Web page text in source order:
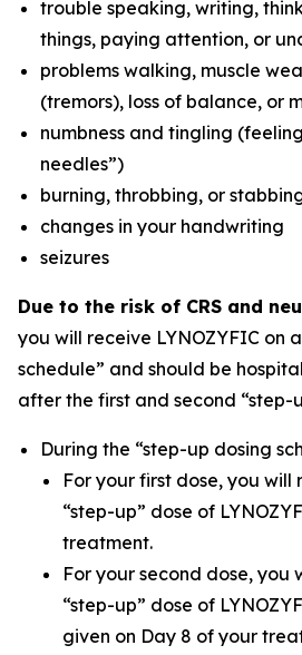
trouble speaking, writing,
things, paying attention, or
problems walking, muscle
(tremors), loss of balance, or
numbness and tingling
needles”)
burning, throbbing, or
changes in your handwriting
seizures
Due to the risk of CRS and
you will receive LYNOZYFIC on
schedule” and should be
after the first and second “step-
During the “step-up dosing
For your first dose, you will
“step-up” dose of
treatment.
For your second dose,
“step-up” dose of
given on Day 8 of your